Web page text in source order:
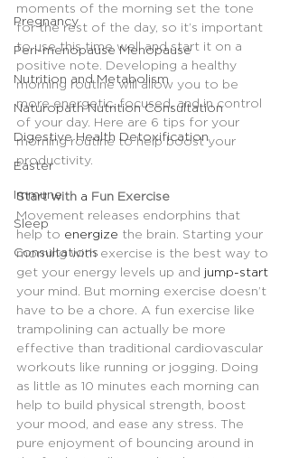
Pregnancy
Peri-menopause Menopause
Nutrition and Metabolism
Naturopath Nutrition Consultation
Digestive Health Detoxification
Easter
Immune
Sleep
Consultations
moments of the morning set the tone
for the rest of the day, so it’s important
to use this time well and start it on a
positive note. Developing a healthy
morning routine will allow you to be
more energetic, focused, and in control
of your day. Here are 6 tips for your
morning routine to help boost your
productivity.
Start with a Fun Exercise
Movement releases endorphins that
help to energize the brain. Starting your
morning with exercise is the best way to
get your energy levels up and jump-start
your mind. But morning exercise doesn’t
have to be a chore. A fun exercise like
trampolining can actually be more
effective than traditional cardiovascular
workouts like running or jogging. Doing
as little as 10 minutes each morning can
help to build physical strength, boost
your mood, and ease any stress. The
pure enjoyment of bouncing around in